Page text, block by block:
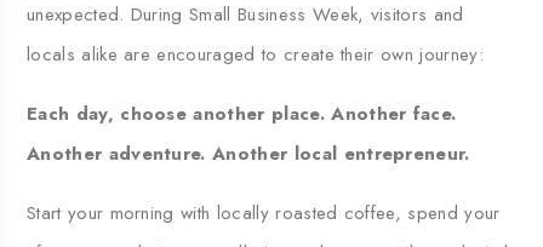
unexpected. During Small Business Week, visitors and
locals alike are encouraged to create their own journey:
Each day, choose another place. Another face.
Another adventure. Another local entrepreneur.
Start your morning with locally roasted coffee, spend your